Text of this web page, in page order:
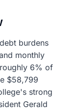
burdens
monthly
6% of
$58,799
strong
Gerald